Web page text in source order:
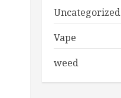
Uncategorized
Vape
weed